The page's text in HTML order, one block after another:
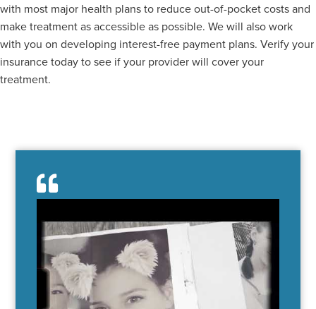
with most major health plans to reduce out-of-pocket costs and
make treatment as accessible as possible. We will also work
with you on developing interest-free payment plans. Verify your
insurance today to see if your provider will cover your
treatment.